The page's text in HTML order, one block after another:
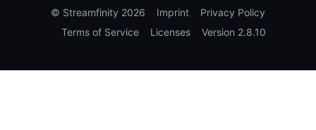
© Streamfinity 2026 Imprint
Privacy Policy
Terms of Service
Licenses Version 2.8.10